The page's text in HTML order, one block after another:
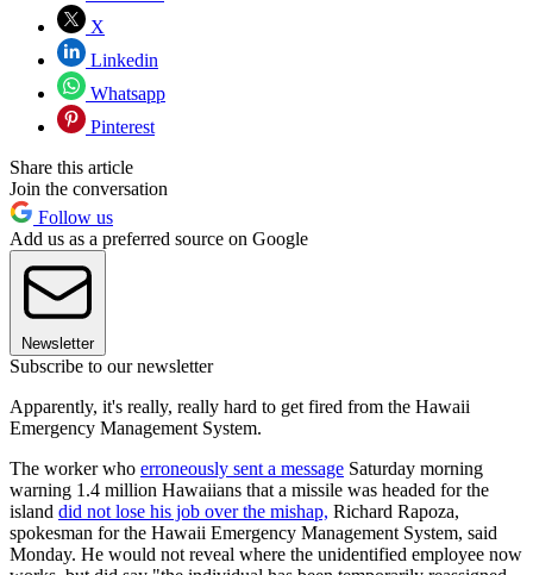
X
Linkedin
Whatsapp
Pinterest
Share this article
Join the conversation
Follow us
Add us as a preferred source on Google
Newsletter
Subscribe to our newsletter
Apparently, it's really, really hard to get fired from the Hawaii
Emergency Management System.
The worker who erroneously sent a message Saturday morning
warning 1.4 million Hawaiians that a missile was headed for the
island did not lose his job over the mishap, Richard Rapoza,
spokesman for the Hawaii Emergency Management System, said
Monday. He would not reveal where the unidentified employee now